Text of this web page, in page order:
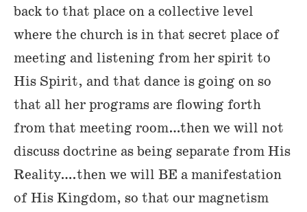
back to that place on a collective level
where the church is in that secret place of
meeting and listening from her spirit to
His Spirit, and that dance is going on so
that all her programs are flowing forth
from that meeting room…then we will not
discuss doctrine as being separate from His
Reality….then we will BE a manifestation
of His Kingdom, so that our magnetism